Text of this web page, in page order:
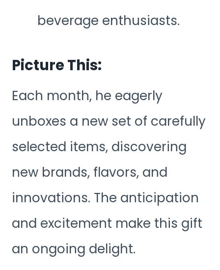
beverage enthusiasts.
Picture This:
Each month, he eagerly
unboxes a new set of carefully
selected items, discovering
new brands, flavors, and
innovations. The anticipation
and excitement make this gift
an ongoing delight.